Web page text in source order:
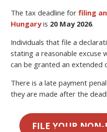
The tax deadline forfiling
Hungaryis 20 May 2026.
Individuals that file a
stating a reasonable excuse
can be granted an extended
There is a late payment
they are made after the
FILE YOUR